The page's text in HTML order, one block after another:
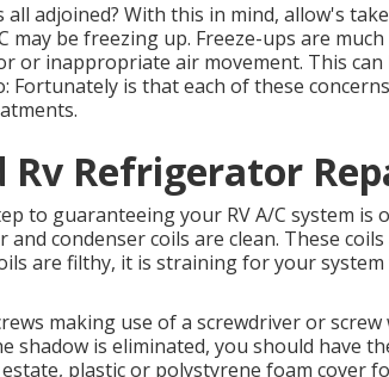
all adjoined? With this in mind, allow's
may be freezing up. Freeze-ups are
or inappropriate air movement. This
Fortunately is that each of these
Rv Refrigerator
to guaranteeing your RV A/C system
condenser coils are clean. These
are filthy, it is straining for your
making use of a screwdriver or
shadow is eliminated, you should have
plastic or polystyrene foam cover